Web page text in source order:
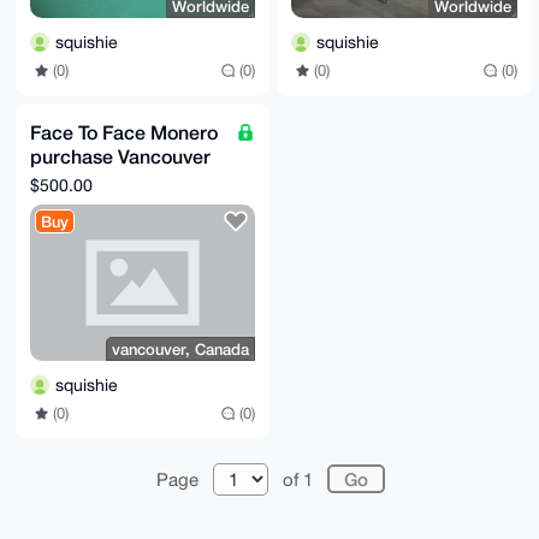
Worldwide
squishie
(0) (0)
Worldwide
squishie
(0) (0)
Face To Face Monero
purchase Vancouver
Canada
$500.00
Buy
vancouver, Canada
squishie
(0) (0)
Page of 1